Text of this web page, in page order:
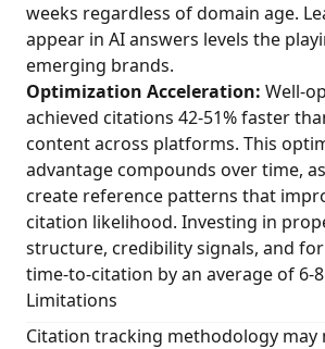
weeks regardless of domain age.
appear in AI answers levels the
emerging brands.
Optimization Acceleration: Well-
achieved citations 42-51% faster
content across platforms. This
advantage compounds over time,
create reference patterns that
citation likelihood. Investing in
structure, credibility signals, and
time-to-citation by an average of 6-
Limitations
Citation tracking methodology may